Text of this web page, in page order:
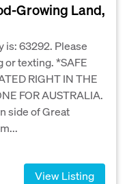
Growing Land,
is: 63292. Please
texting. *SAFE
RIGHT IN THE
FOR AUSTRALIA.
side of Great
View Listing